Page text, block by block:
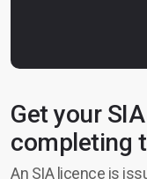
Get your
completing
An SIA licence is